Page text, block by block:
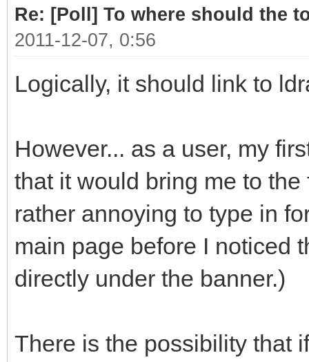
Re: [Poll] To where should the
2011-12-07, 0:56
Logically, it should link to
However... as a user, my
that it would bring me to
rather annoying to type in
main page before I noticed
directly under the banner.)
There is the possibility that